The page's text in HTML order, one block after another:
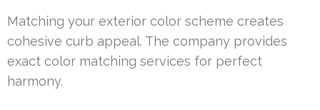
Matching your exterior color scheme creates
cohesive curb appeal. The company provides
exact color matching services for perfect
harmony.